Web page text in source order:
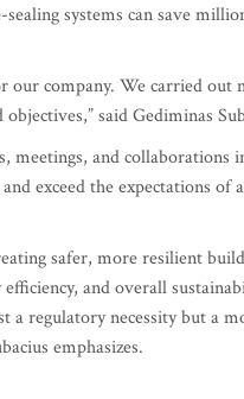
systems can save
our company. We carried
said Gediminas
meetings, and collaborations
exceed the expectations of
safer, more resilient
and overall
a regulatory necessity but a
emphasizes.